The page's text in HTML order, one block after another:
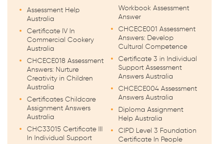
Assessment Help
Australia
Certificate IV In
Commercial Cookery
Australia
CHCECE018 Assessment
Answers: Nurture
Creativity in Children
Australia
Certificates Childcare
Assignment Answers
Australia
CHC33015 Certificate III
In Individual Support
Workbook Assessment
Answer
CHCECE001 Assessment
Answers: Develop
Cultural Competence
Certificate 3 in Individual
Support Assessment
Answers Australia
CHCECE004 Assessment
Answers Australia
Diploma Assignment
Help Australia
CIPD Level 3 Foundation
Certificate In People